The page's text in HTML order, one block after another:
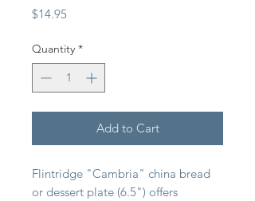
$14.95Price
Quantity *
Add to Cart
Flintridge "Cambria" china bread
or dessert plate (6.5") offers